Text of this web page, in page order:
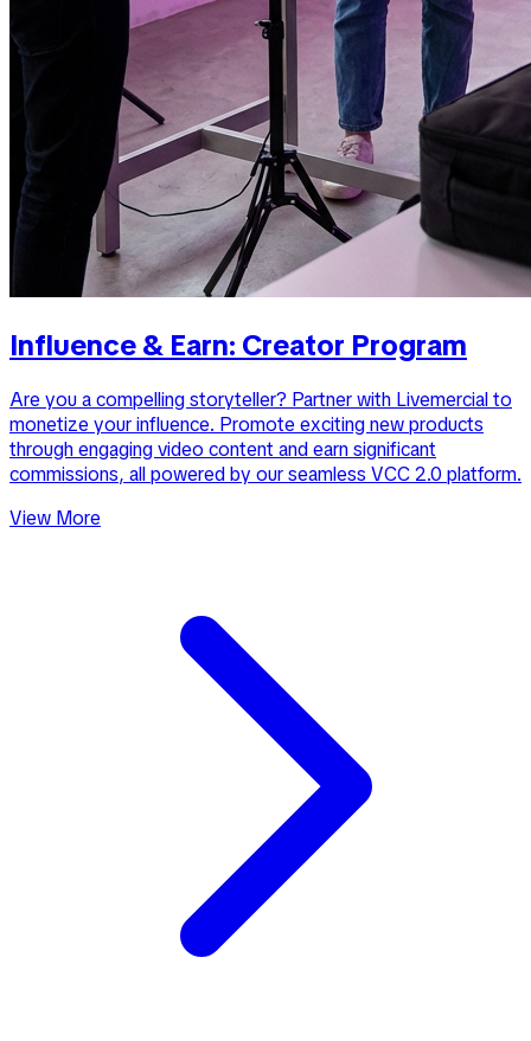
Influence & Earn: Creator Program
Are you a compelling storyteller? Partner with Livemercial to
monetize your influence. Promote exciting new products
through engaging video content and earn significant
commissions, all powered by our seamless VCC 2.0 platform.
View More